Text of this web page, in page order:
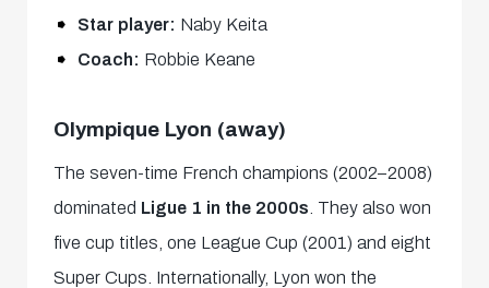
Star player: Naby Keita
Coach: Robbie Keane
Olympique Lyon (away)
The seven-time French champions (2002–2008)
dominated Ligue 1 in the 2000s . They also won
five cup titles, one League Cup (2001) and eight
Super Cups. Internationally, Lyon won the